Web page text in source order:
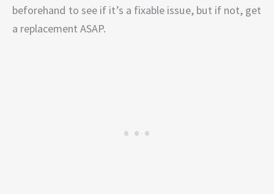
beforehand to see if it’s a fixable issue, but if not, get
a replacement ASAP.